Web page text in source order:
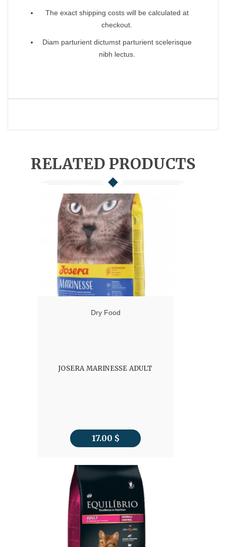
The exact shipping costs will be calculated at
checkout.
Diam parturient dictumst parturient scelerisque
nibh lectus.
RELATED PRODUCTS
Dry Food
JOSERA MARINESSE ADULT
17.00 $